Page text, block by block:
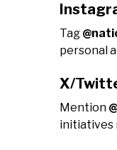
Tag
personal
X/
Mention
initiatives